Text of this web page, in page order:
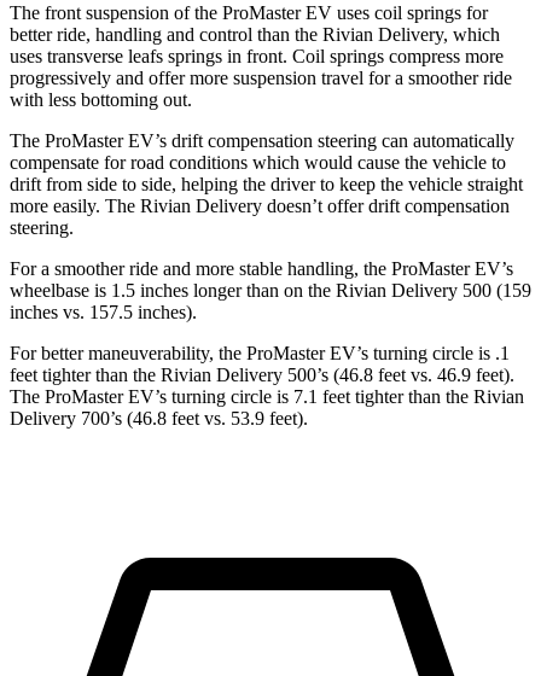
The front suspension of the ProMaster EV uses coil springs for
better ride, handling and control than the Rivian Delivery, which
uses transverse leafs springs in front. Coil springs compress more
progressively and offer more suspension travel for a smoother ride
with less bottoming out.
The ProMaster EV’s drift compensation steering can automatically
compensate for road conditions which would cause the vehicle to
drift from side to side, helping the driver to keep the vehicle straight
more easily. The Rivian Delivery doesn’t offer drift compensation
steering.
For a smoother ride and more stable handling, the ProMaster EV’s
wheelbase is 1.5 inches longer than on the Rivian Delivery 500 (159
inches vs. 157.5 inches).
For better maneuverability, the ProMaster EV’s turning circle is .1
feet tighter than the Rivian Delivery 500’s (46.8 feet vs. 46.9 feet).
The ProMaster EV’s turning circle is 7.1 feet tighter than the Rivian
Delivery 700’s (46.8 feet vs. 53.9 feet).